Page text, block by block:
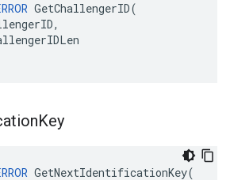
GetChallengerID(
,
Key
GetNextIdentificationKey(